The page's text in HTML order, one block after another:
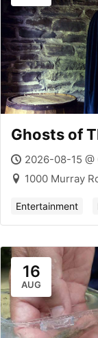
Ghosts of
2026-08-15 @
1000 Murray
Entertainment
16
AUG